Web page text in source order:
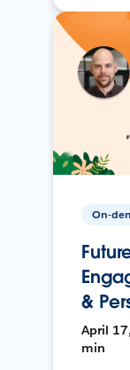
On-
&
April
min